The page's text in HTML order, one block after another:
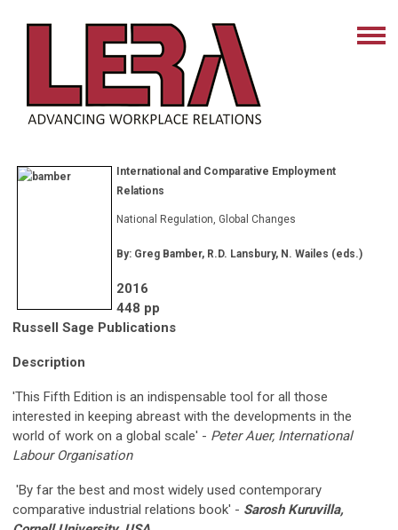
International and Comparative Employment
Relations
National Regulation, Global Changes
By: Greg Bamber, R.D. Lansbury, N. Wailes (eds.)
2016
448 pp
Russell Sage Publications
Description
'This Fifth Edition is an indispensable tool for all those
interested in keeping abreast with the developments in the
world of work on a global scale' - Peter Auer, International
Labour Organisation
'By far the best and most widely used contemporary
comparative industrial relations book' - Sarosh Kuruvilla,